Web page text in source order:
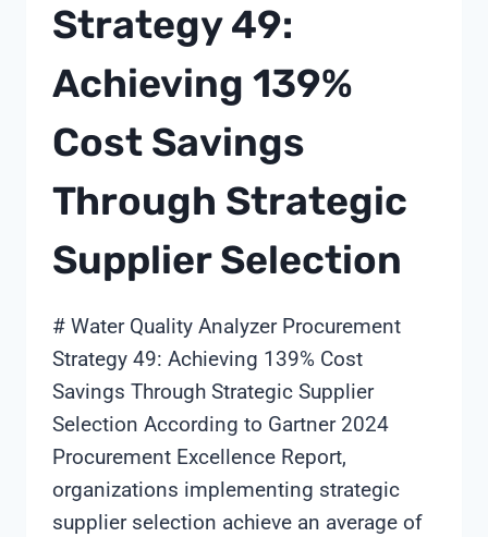
Strategy 49:
Achieving 139%
Cost Savings
Through Strategic
Supplier Selection
# Water Quality Analyzer Procurement
Strategy 49: Achieving 139% Cost
Savings Through Strategic Supplier
Selection According to Gartner 2024
Procurement Excellence Report,
organizations implementing strategic
supplier selection achieve an average of